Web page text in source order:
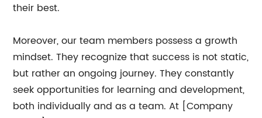
their best.
Moreover, our team members possess a growth
mindset. They recognize that success is not static,
but rather an ongoing journey. They constantly
seek opportunities for learning and development,
both individually and as a team. At [Company